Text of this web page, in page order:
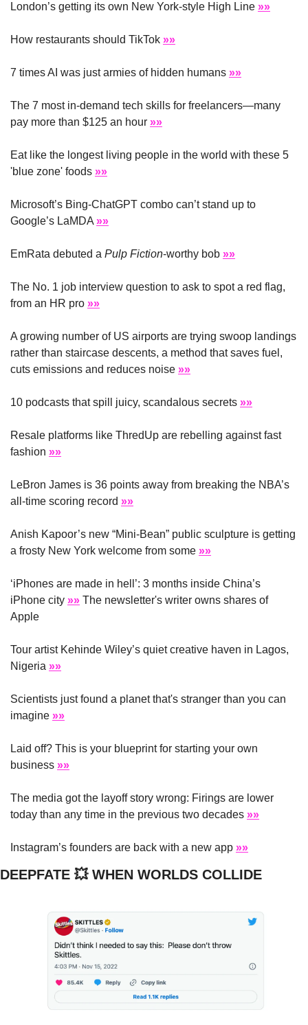
London’s getting its own New York-style High Line »»
How restaurants should TikTok »»
7 times AI was just armies of hidden humans »»
The 7 most in-demand tech skills for freelancers—many
pay more than $125 an hour »»
Eat like the longest living people in the world with these 5
'blue zone' foods »»
Microsoft’s Bing-ChatGPT combo can’t stand up to
Google’s LaMDA »»
EmRata debuted a Pulp Fiction-worthy bob »»
The No. 1 job interview question to ask to spot a red flag,
from an HR pro »»
A growing number of US airports are trying swoop landings
rather than staircase descents, a method that saves fuel,
cuts emissions and reduces noise »»
10 podcasts that spill juicy, scandalous secrets »»
Resale platforms like ThredUp are rebelling against fast
fashion »»
LeBron James is 36 points away from breaking the NBA’s
all-time scoring record »»
Anish Kapoor’s new “Mini-Bean” public sculpture is getting
a frosty New York welcome from some »»
‘iPhones are made in hell’: 3 months inside China’s
iPhone city »» The newsletter's writer owns shares of
Apple
Tour artist Kehinde Wiley’s quiet creative haven in Lagos,
Nigeria »»
Scientists just found a planet that's stranger than you can
imagine »»
Laid off? This is your blueprint for starting your own
business »»
The media got the layoff story wrong: Firings are lower
today than any time in the previous two decades »»
Instagram’s founders are back with a new app »»
DEEPFATE 💥 WHEN WORLDS COLLIDE